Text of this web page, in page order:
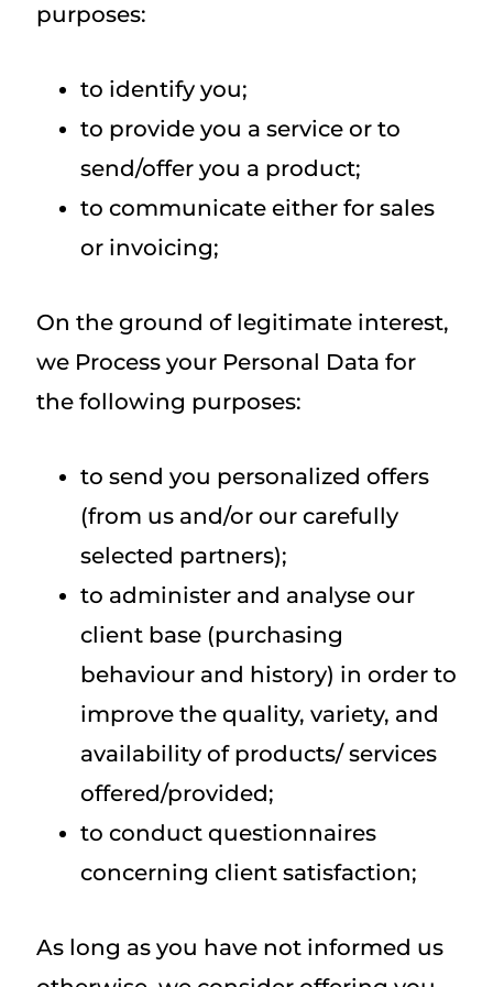
purposes:
to identify you;
to provide you a service or to
send/offer you a product;
to communicate either for sales
or invoicing;
On the ground of legitimate interest,
we Process your Personal Data for
the following purposes:
to send you personalized offers
(from us and/or our carefully
selected partners);
to administer and analyse our
client base (purchasing
behaviour and history) in order to
improve the quality, variety, and
availability of products/ services
offered/provided;
to conduct questionnaires
concerning client satisfaction;
As long as you have not informed us